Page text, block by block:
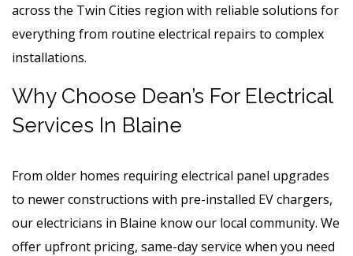
across the Twin Cities region with reliable solutions for
everything from routine electrical repairs to complex
installations.
Why Choose Dean’s For Electrical
Services In Blaine
From older homes requiring electrical panel upgrades
to newer constructions with pre-installed EV chargers,
our electricians in Blaine know our local community. We
offer upfront pricing, same-day service when you need